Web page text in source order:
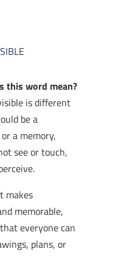
this word mean?
is different
be a
a memory,
see or touch,
makes
memorable,
everyone can
plans, or